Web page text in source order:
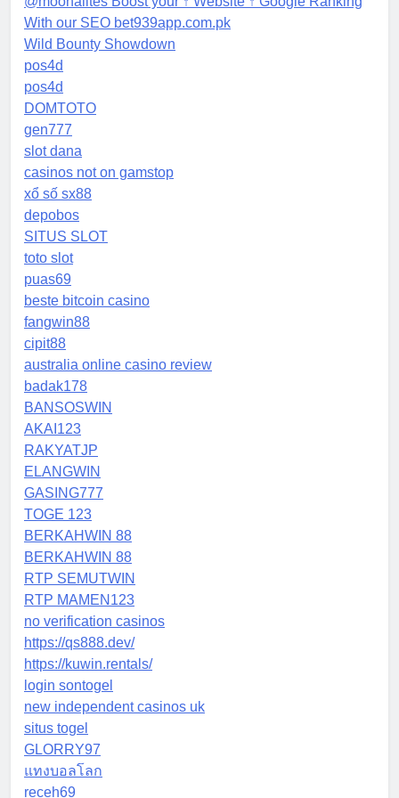
With our SEO bet939app.com.pk
Wild Bounty Showdown
pos4d
pos4d
DOMTOTO
gen777
slot dana
casinos not on gamstop
xổ số sx88
depobos
SITUS SLOT
toto slot
puas69
beste bitcoin casino
fangwin88
cipit88
australia online casino review
badak178
BANSOSWIN
AKAI123
RAKYATJP
ELANGWIN
GASING777
TOGE 123
BERKAHWIN 88
BERKAHWIN 88
RTP SEMUTWIN
RTP MAMEN123
no verification casinos
https://qs888.dev/
https://kuwin.rentals/
login sontogel
new independent casinos uk
situs togel
GLORRY97
แทงบอลโลก
receh69